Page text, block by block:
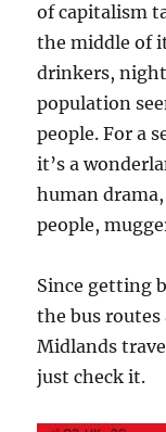
of capitalism
the middle of
drinkers, night
population
people. For a
it’s a
human
people,
Since getting
the bus
Midlands
just check it.